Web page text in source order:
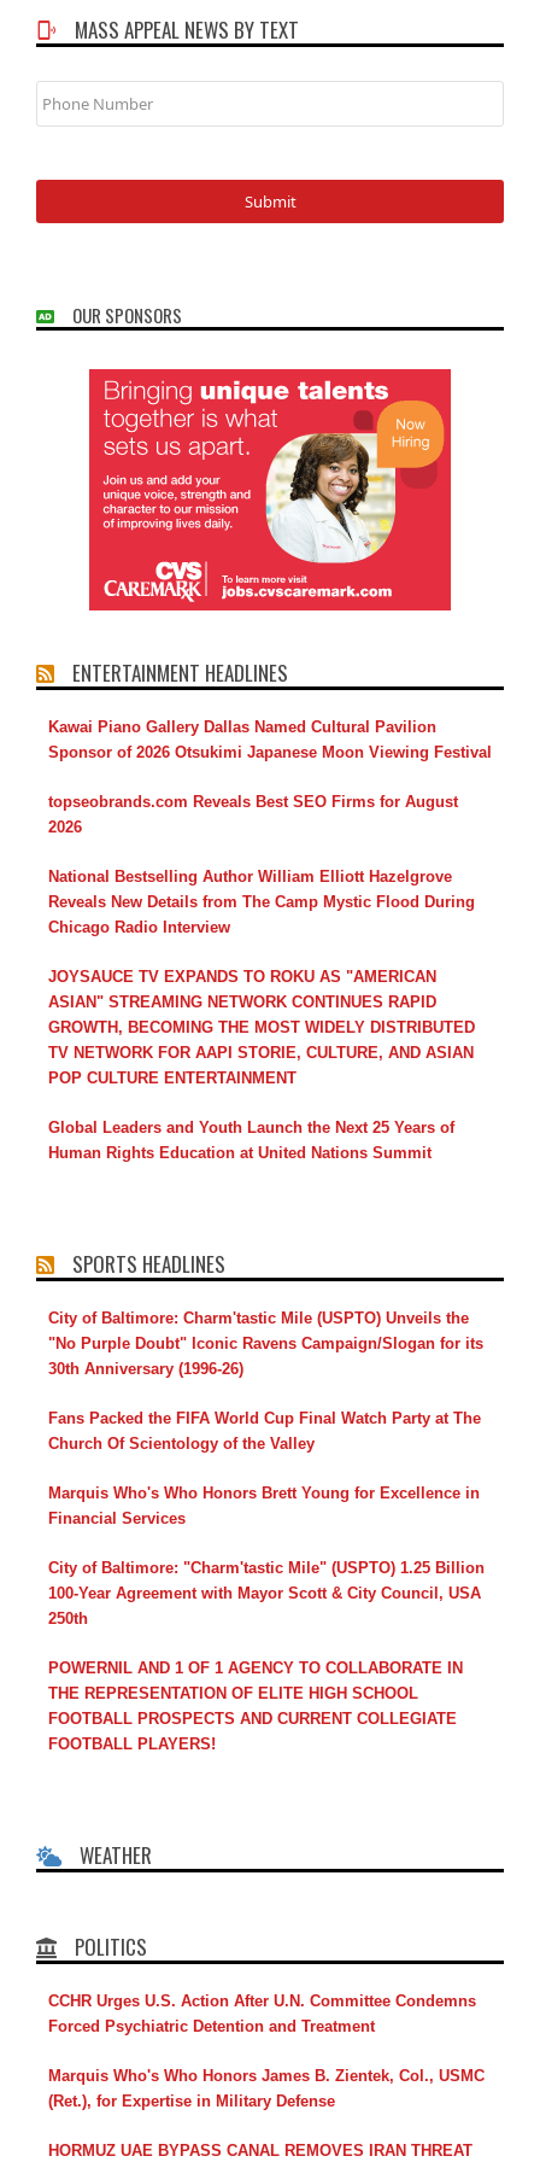
MASS APPEAL NEWS BY TEXT
Phone
Number
OUR SPONSORS
ENTERTAINMENT HEADLINES
Kawai Piano Gallery Dallas Named Cultural Pavilion
Sponsor of 2026 Otsukimi Japanese Moon Viewing Festival
topseobrands.com Reveals Best SEO Firms for August
2026
National Bestselling Author William Elliott Hazelgrove
Reveals New Details from The Camp Mystic Flood During
Chicago Radio Interview
JOYSAUCE TV EXPANDS TO ROKU AS "AMERICAN
ASIAN" STREAMING NETWORK CONTINUES RAPID
GROWTH, BECOMING THE MOST WIDELY DISTRIBUTED
TV NETWORK FOR AAPI STORIE, CULTURE, AND ASIAN
POP CULTURE ENTERTAINMENT
Global Leaders and Youth Launch the Next 25 Years of
Human Rights Education at United Nations Summit
SPORTS HEADLINES
City of Baltimore: Charm'tastic Mile (USPTO) Unveils the
"No Purple Doubt" Iconic Ravens Campaign/Slogan for its
30th Anniversary (1996-26)
Fans Packed the FIFA World Cup Final Watch Party at The
Church Of Scientology of the Valley
Marquis Who's Who Honors Brett Young for Excellence in
Financial Services
City of Baltimore: "Charm'tastic Mile" (USPTO) 1.25 Billion
100-Year Agreement with Mayor Scott & City Council, USA
250th
POWERNIL AND 1 OF 1 AGENCY TO COLLABORATE IN
THE REPRESENTATION OF ELITE HIGH SCHOOL
FOOTBALL PROSPECTS AND CURRENT COLLEGIATE
FOOTBALL PLAYERS!
WEATHER
POLITICS
CCHR Urges U.S. Action After U.N. Committee Condemns
Forced Psychiatric Detention and Treatment
Marquis Who's Who Honors James B. Zientek, Col., USMC
(Ret.), for Expertise in Military Defense
HORMUZ UAE BYPASS CANAL REMOVES IRAN THREAT